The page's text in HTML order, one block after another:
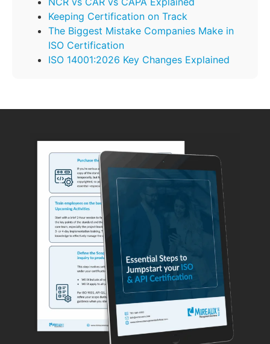
Keeping Certification on Track
The Biggest Mistake Companies Make in
ISO Certification
ISO 14001:2026 Key Changes Explained